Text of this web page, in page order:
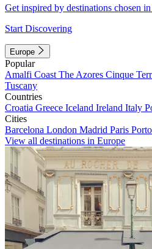
Get inspired by destinations chosen
Start Discovering
Europe
Popular
Amalfi Coast The Azores Cinque
Tuscany
Countries
Croatia Greece Iceland Ireland Italy
Cities
Barcelona London Madrid Paris Porto
View all destinations in Europe